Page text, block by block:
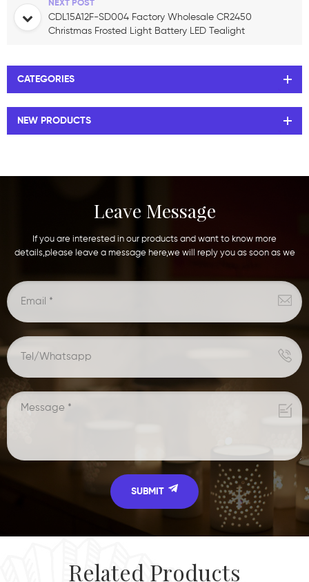
NEXT POST
CDL15A12F-SD004 Factory Wholesale CR2450
Christmas Frosted Light Battery LED Tealight
CATEGORIES
NEW PRODUCTS
Leave Message
If you are interested in our products and want to know more
details,please leave a message here,we will reply you as soon as we
Related Products